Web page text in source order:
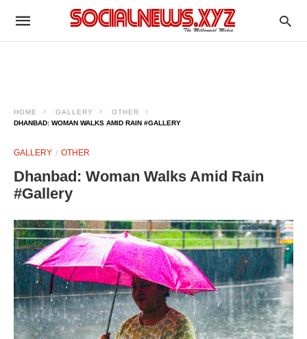
HOME GALLERY
OTHER
DHANBAD: WOMAN WALKS AMID RAIN #GALLERY
GALLERY OTHER
Dhanbad: Woman Walks Amid Rain
#Gallery